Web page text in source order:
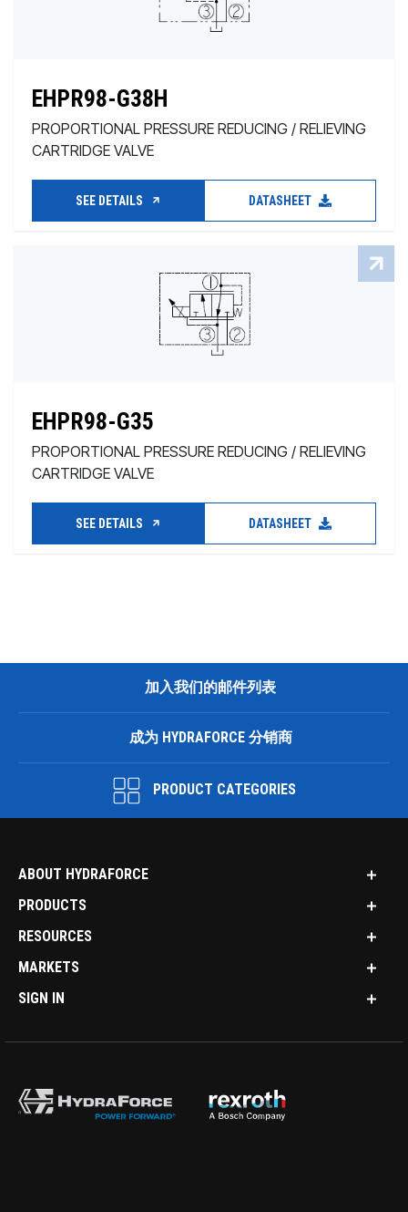
EHPR98-G38H
PROPORTIONAL PRESSURE REDUCING / RELIEVING
CARTRIDGE VALVE
SEE DETAILS DATASHEET
EHPR98-G35
PROPORTIONAL PRESSURE REDUCING / RELIEVING
CARTRIDGE VALVE
SEE DETAILS DATASHEET
加入我们的邮件列表
成为 HYDRAFORCE 分销商
PRODUCT CATEGORIES
ABOUT HYDRAFORCE
PRODUCTS
RESOURCES
MARKETS
SIGN IN